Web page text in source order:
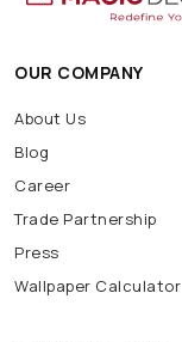
OUR COMPANY
About Us
Blog
Career
Trade Partnership
Press
Wallpaper Calculator